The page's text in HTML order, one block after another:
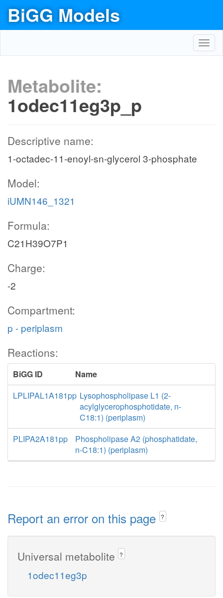
BiGG Models
Metabolite:
1odec11eg3p_p
Descriptive name:
1-octadec-11-enoyl-sn-glycerol 3-phosphate
Model:
iUMN146_1321
Formula:
C21H39O7P1
Charge:
-2
Compartment:
p - periplasm
Reactions:
BiGG ID
Name
LPLIPAL1A181pp Lysophospholipase L1 (2-
acylglycerophosphotidate, n-
C18:1) (periplasm)
PLIPA2A181pp
Phospholipase A2 (phosphatidate,
n-C18:1) (periplasm)
Report an error on this page ?
Universal metabolite ?
1odec11eg3p